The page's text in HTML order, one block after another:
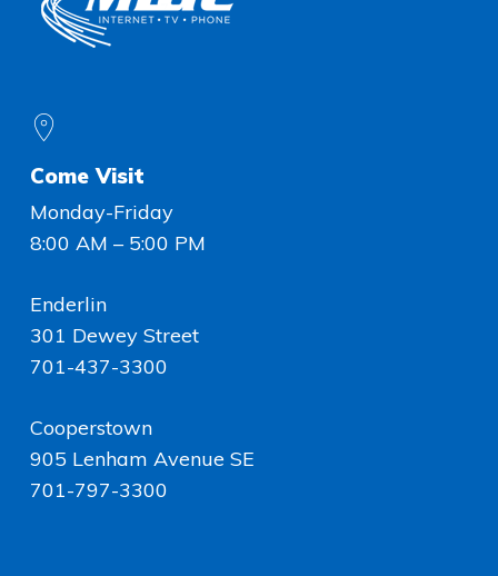
Come Visit
Monday-Friday
8:00 AM – 5:00 PM
Enderlin
301 Dewey Street
701-437-3300
Cooperstown
905 Lenham Avenue SE
701-797-3300